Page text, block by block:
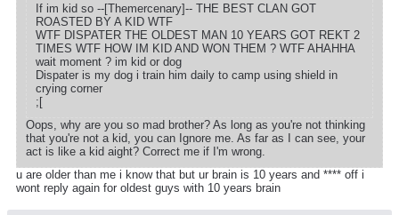
If im kid so --[Themercenary]-- THE BEST CLAN GOT
ROASTED BY A KID WTF
WTF DISPATER THE OLDEST MAN 10 YEARS GOT REKT 2
TIMES WTF HOW IM KID AND WON THEM ? WTF AHAHHA
wait moment ? im kid or dog
Dispater is my dog i train him daily to camp using shield in
crying corner
;[
Oops, why are you so mad brother? As long as you're not thinking
that you're not a kid, you can Ignore me. As far as I can see, your
act is like a kid aight? Correct me if I'm wrong.
u are older than me i know that but ur brain is 10 years and **** off i
wont reply again for oldest guys with 10 years brain